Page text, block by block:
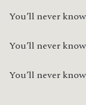
You’ll never know
You’ll never know
You’ll never know